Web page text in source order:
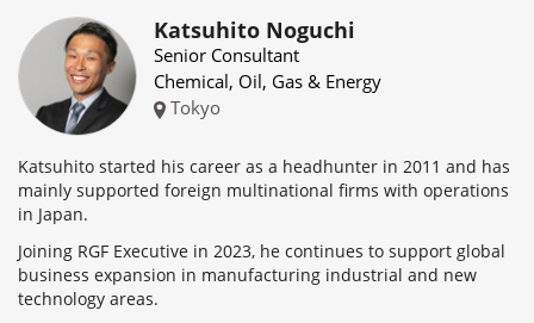
Katsuhito Noguchi
Senior Consultant
Chemical, Oil, Gas & Energy
Tokyo
Katsuhito started his career as a headhunter in 2011 and has
mainly supported foreign multinational firms with operations
in Japan.
Joining RGF Executive in 2023, he continues to support global
business expansion in manufacturing industrial and new
technology areas.